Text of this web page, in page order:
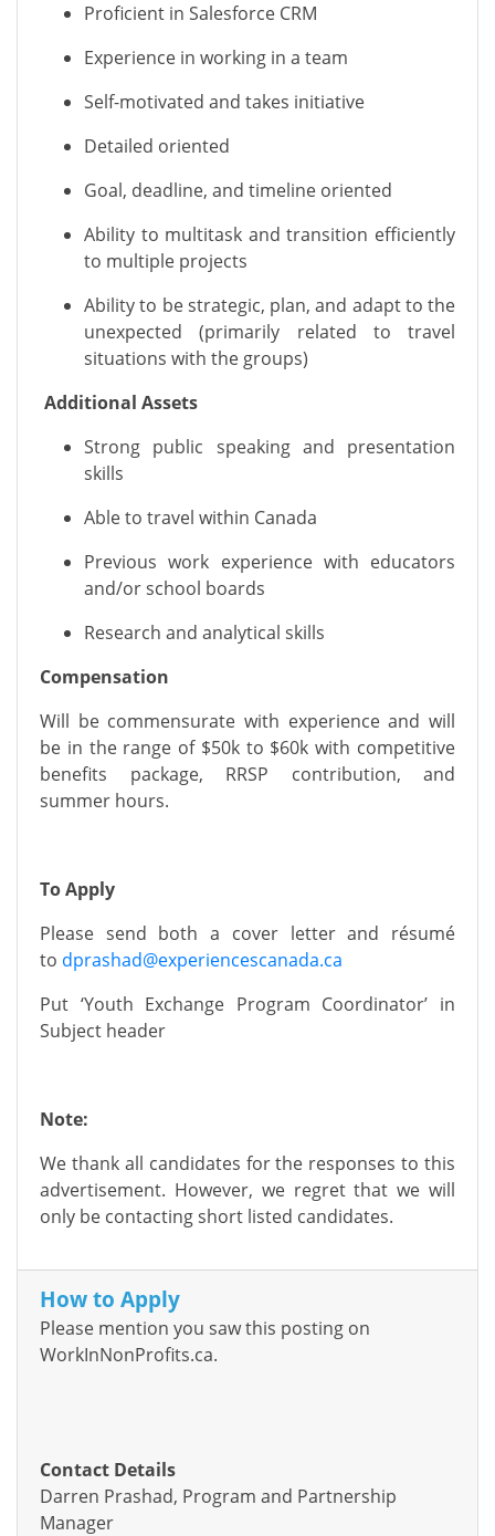
Proficient in Salesforce CRM
Experience in working in a team
Self-motivated and takes initiative
Detailed oriented
Goal, deadline, and timeline oriented
Ability to multitask and transition efficiently
to multiple projects
Ability to be strategic, plan, and adapt to the
unexpected (primarily related to travel
situations with the groups)
Additional Assets
Strong public speaking and presentation
skills
Able to travel within Canada
Previous work experience with educators
and/or school boards
Research and analytical skills
Compensation
Will be commensurate with experience and will
be in the range of $50k to $60k with competitive
benefits package, RRSP contribution, and
summer hours.
To Apply
Please send both a cover letter and résumé
to dprashad@experiencescanada.ca
Put ‘Youth Exchange Program Coordinator’ in
Subject header
Note:
We thank all candidates forthe responses to this
advertisement. However, we regret that we will
only be contactingshort listed candidates.
How to Apply
Please mention you saw this posting on
WorkInNonProfits.ca.
Contact Details
Darren Prashad, Program and Partnership
Manager